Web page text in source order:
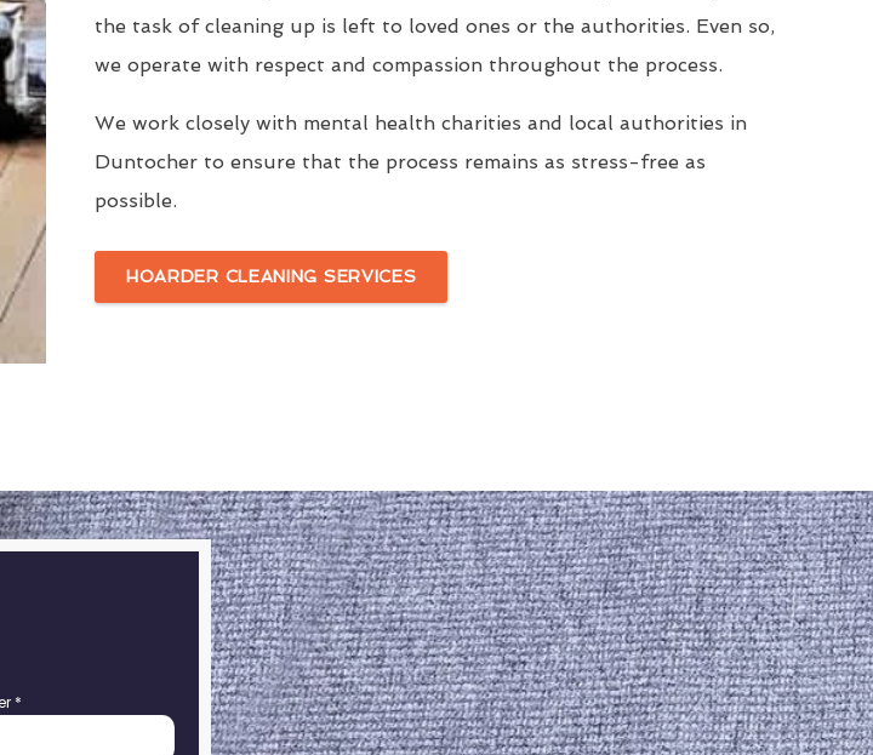
the task of cleaning up is left to loved ones or the authorities. Even so,
we operate with respect and compassion throughout the process.
We work closely with mental health charities and local authorities in
Duntocher to ensure that the process remains as stress-free as
possible.
HOARDER CLEANING SERVICES
*